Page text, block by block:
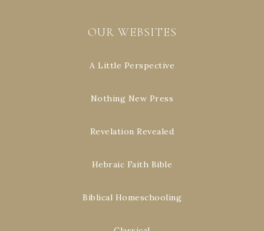
OUR WEBSITES
A Little Perspective
Nothing New Press
Revelation Revealed
Hebraic Faith Bible
Biblical Homeschooling